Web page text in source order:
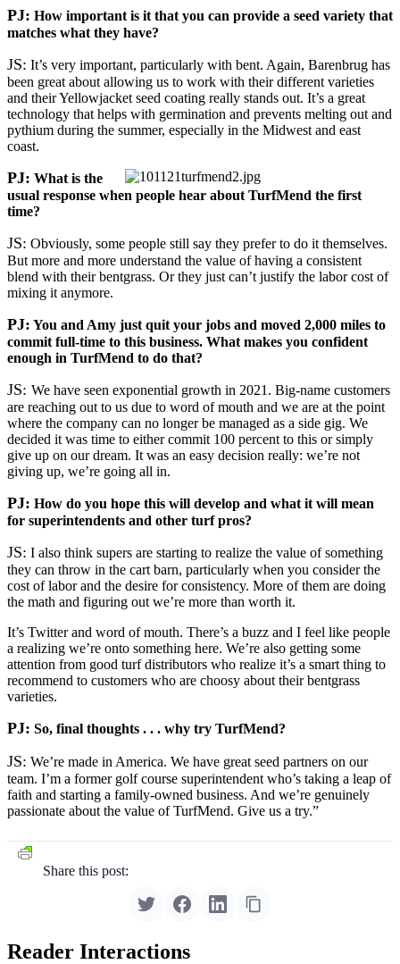
PJ: How important is it that you can provide a seed variety that
matches what they have?
JS: It’s very important, particularly with bent. Again, Barenbrug has
been great about allowing us to work with their different varieties
and their Yellowjacket seed coating really stands out. It’s a great
technology that helps with germination and prevents melting out and
pythium during the summer, especially in the Midwest and east
coast.
PJ: What is the
usual response when people hear about TurfMend the first
time?
JS: Obviously, some people still say they prefer to do it themselves.
But more and more understand the value of having a consistent
blend with their bentgrass. Or they just can’t justify the labor cost of
mixing it anymore.
PJ: You and Amy just quit your jobs and moved 2,000 miles to
commit full-time to this business. What makes you confident
enough in TurfMend to do that?
JS: We have seen exponential growth in 2021. Big-name customers
are reaching out to us due to word of mouth and we are at the point
where the company can no longer be managed as a side gig. We
decided it was time to either commit 100 percent to this or simply
give up on our dream. It was an easy decision really: we’re not
giving up, we’re going all in.
PJ: How do you hope this will develop and what it will mean
for superintendents and other turf pros?
JS: I also think supers are starting to realize the value of something
they can throw in the cart barn, particularly when you consider the
cost of labor and the desire for consistency. More of them are doing
the math and figuring out we’re more than worth it.
It’s Twitter and word of mouth. There’s a buzz and I feel like people
a realizing we’re onto something here. We’re also getting some
attention from good turf distributors who realize it’s a smart thing to
recommend to customers who are choosy about their bentgrass
varieties.
PJ: So, final thoughts . . . why try TurfMend?
JS: We’re made in America. We have great seed partners on our
team. I’m a former golf course superintendent who’s taking a leap of
faith and starting a family-owned business. And we’re genuinely
passionate about the value of TurfMend. Give us a try.”
Share this post:
Reader Interactions